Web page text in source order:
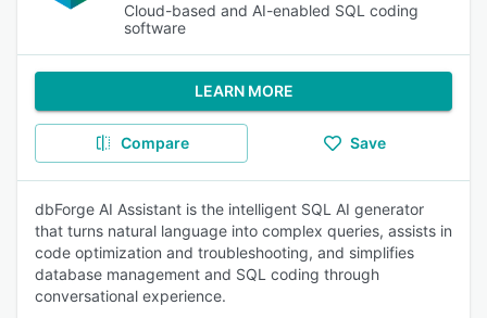
Cloud-based and AI-enabled SQL coding
software
LEARN MORE
Compare Save
dbForge AI Assistant is the intelligent SQL AI generator
that turns natural language into complex queries, assists in
code optimization and troubleshooting, and simplifies
database management and SQL coding through
conversational experience.